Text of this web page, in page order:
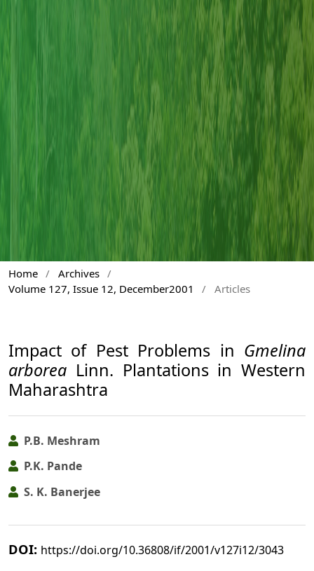
Home / Archives /
Volume 127, Issue 12, December2001
/ Articles
Impact of Pest Problems in Gmelina
arborea Linn. Plantations in Western
Maharashtra
P.B. Meshram
P.K. Pande
S. K. Banerjee
DOI: https://doi.org/10.36808/if/2001/v127i12/3043